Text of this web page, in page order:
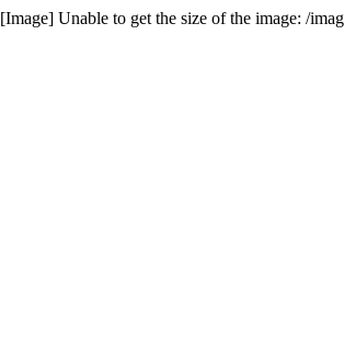
[Image] Unable to get the size of the image: /